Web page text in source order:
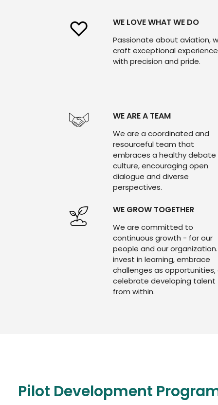
WE LOVE WHAT WE DO
Passionate about aviation,
craft exceptional
with precision and pride.
WE ARE A TEAM
We are a coordinated and
resourceful team that
embraces a healthy debate
culture, encouraging open
dialogue and diverse
perspectives.
WE GROW TOGETHER
We are committed to
continuous growth - for our
people and our
invest in learning, embrace
challenges as opportunities,
celebrate developing talent
from within.
Pilot Development